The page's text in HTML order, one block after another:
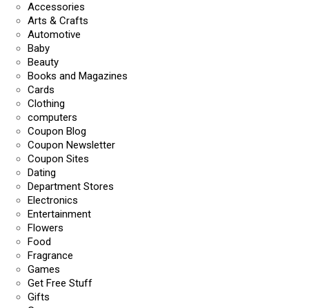
Accessories
Arts & Crafts
Automotive
Baby
Beauty
Books and Magazines
Cards
Clothing
computers
Coupon Blog
Coupon Newsletter
Coupon Sites
Dating
Department Stores
Electronics
Entertainment
Flowers
Food
Fragrance
Games
Get Free Stuff
Gifts